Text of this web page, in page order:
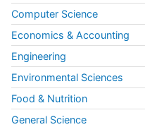
Computer Science
Economics & Accounting
Engineering
Environmental Sciences
Food & Nutrition
General Science